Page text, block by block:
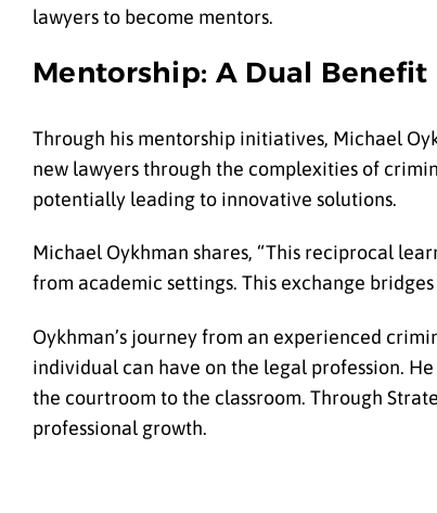
lawyers to become mentors.
Mentorship: A Dual Benefit
Through his mentorship initiatives, Michael
new lawyers through the complexities of
potentially leading to innovative solutions.
Michael Oykhman shares, “This reciprocal
from academic settings. This exchange
Oykhman’s journey from an experienced
individual can have on the legal profession.
the courtroom to the classroom. Through
professional growth.